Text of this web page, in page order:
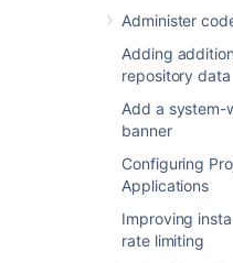
Administer
Adding
repository data
Add a system-
banner
Configuring
Applications
Improving
rate limiting
the properties as
mycompany.com,
name property to
informsBitbucketof
of the requests that
important for the
Bitbucketfunctions
server.port=7990